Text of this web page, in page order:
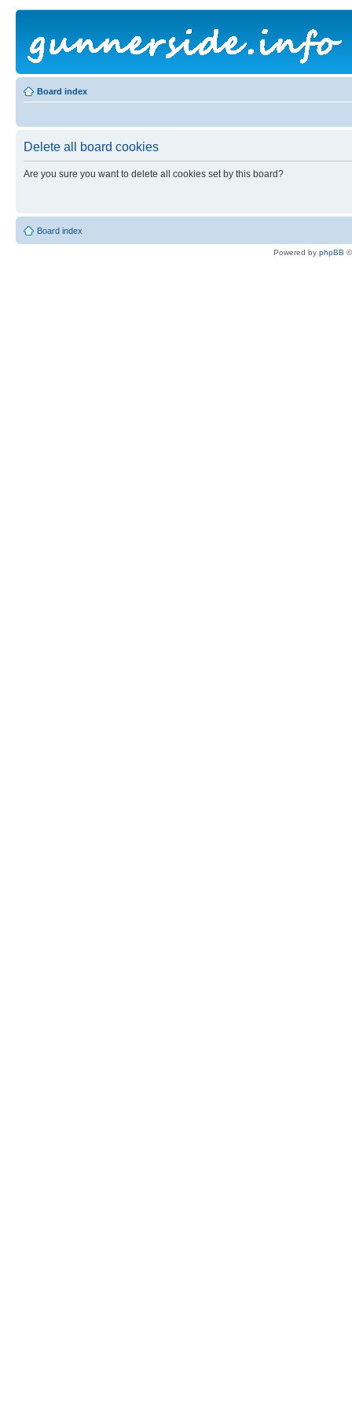
Board index
Delete all board cookies
Are you sure you want to delete all cookies set by this board?
Board index
Powered by phpBB